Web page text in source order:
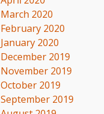
March 2020
February 2020
January 2020
December 2019
November 2019
October 2019
September 2019